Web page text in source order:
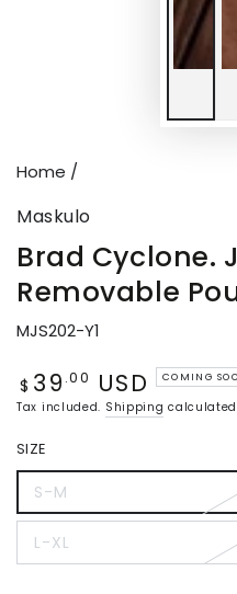
Home /
Maskulo
Brad Cyclone.
Removable
MJS202-Y1
Regular
price
$ 39 .00 USD COMING
Tax included. Shipping
SIZE
S-M
Variant
sold
out
or
unavailable
L-XL
Variant
sold